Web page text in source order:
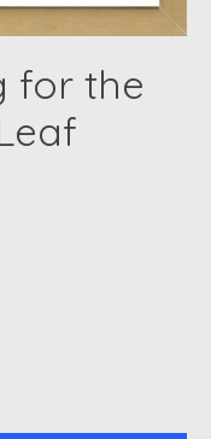
for the